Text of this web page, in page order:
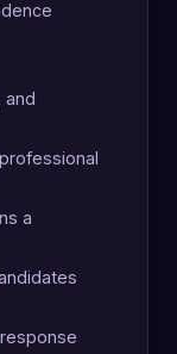
and
a